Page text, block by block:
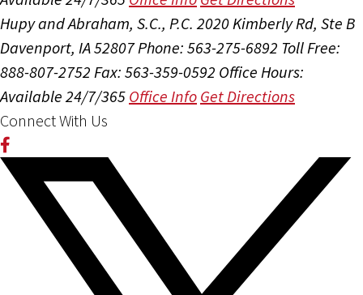
Hupy and Abraham, S.C., P.C. 2020 Kimberly Rd, Ste B
Davenport, IA 52807Phone: 563-275-6892 Toll Free:
888-807-2752 Fax: 563-359-0592 Office Hours:
Available 24/7/365 Office Info Get Directions
Connect With Us